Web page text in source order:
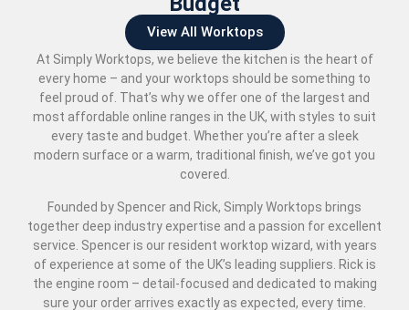
View All Worktops
At Simply Worktops, we believe the kitchen is the heart of
every home – and your worktops should be something to
feel proud of. That’s why we offer one of the largest and
most affordable online ranges in the UK, with styles to suit
every taste and budget. Whether you’re after a sleek
modern surface or a warm, traditional finish, we’ve got you
covered.
Founded by Spencer and Rick, Simply Worktops brings
together deep industry expertise and a passion for excellent
service. Spencer is our resident worktop wizard, with years
of experience at some of the UK’s leading suppliers. Rick is
the engine room – detail-focused and dedicated to making
sure your order arrives exactly as expected, every time.